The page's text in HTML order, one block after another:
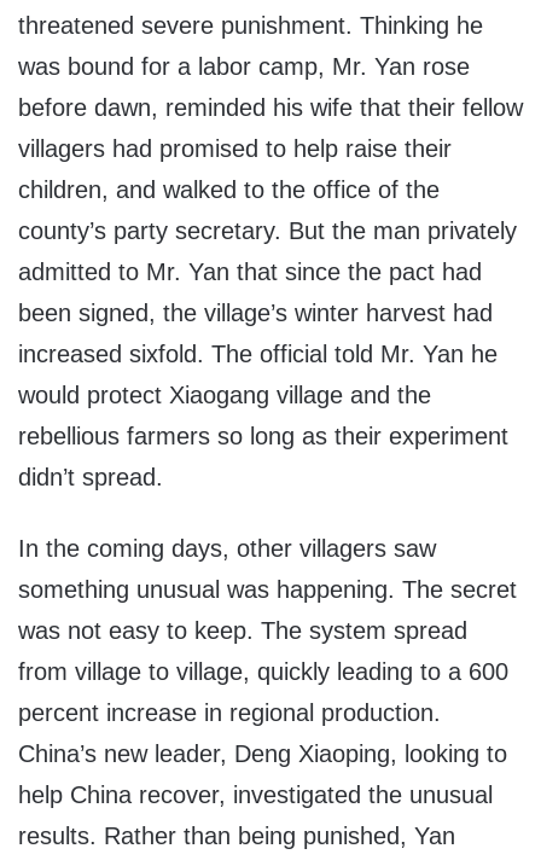
threatened severe punishment. Thinking he
was bound for a labor camp, Mr. Yan rose
before dawn, reminded his wife that their fellow
villagers had promised to help raise their
children, and walked to the office of the
county’s party secretary. But the man privately
admitted to Mr. Yan that since the pact had
been signed, the village’s winter harvest had
increased sixfold. The official told Mr. Yan he
would protect Xiaogang village and the
rebellious farmers so long as their experiment
didn’t spread.
In the coming days, other villagers saw
something unusual was happening. The secret
was not easy to keep. The system spread
from village to village, quickly leading to a 600
percent increase in regional production.
China’s new leader, Deng Xiaoping, looking to
help China recover, investigated the unusual
results. Rather than being punished, Yan